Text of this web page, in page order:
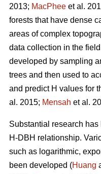
2013; MacPhee et al.
forests that have dense
areas of complex
data collection in the
developed by sampling
trees and then used to
and predict H values for
al. 2015; Mensah et al.
Substantial research
H-DBH relationship.
such as logarithmic,
been developed (Huang